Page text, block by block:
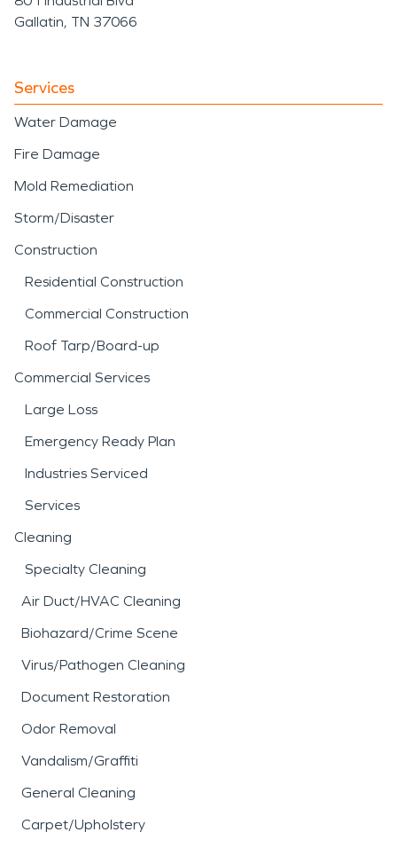
Gallatin, TN 37066
Services
Water Damage
Fire Damage
Mold Remediation
Storm/Disaster
Construction
Residential Construction
Commercial Construction
Roof Tarp/Board-up
Commercial Services
Large Loss
Emergency Ready Plan
Industries Serviced
Services
Cleaning
Specialty Cleaning
Air Duct/HVAC Cleaning
Biohazard/Crime Scene
Virus/Pathogen Cleaning
Document Restoration
Odor Removal
Vandalism/Graffiti
General Cleaning
Carpet/Upholstery